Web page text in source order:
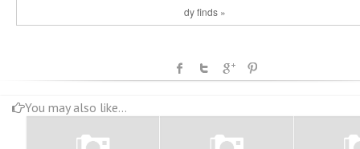
dy finds »
You may also like...